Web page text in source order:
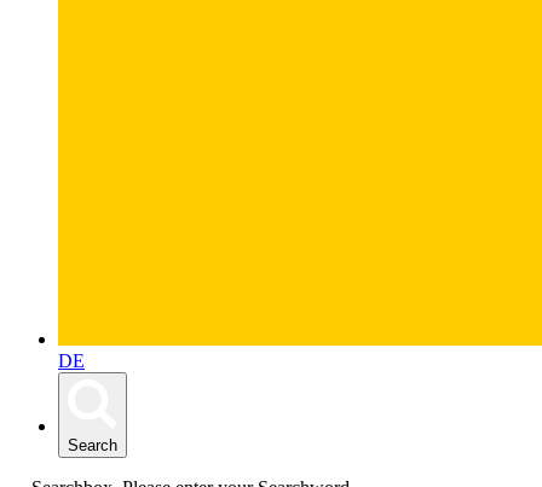
DE
Search